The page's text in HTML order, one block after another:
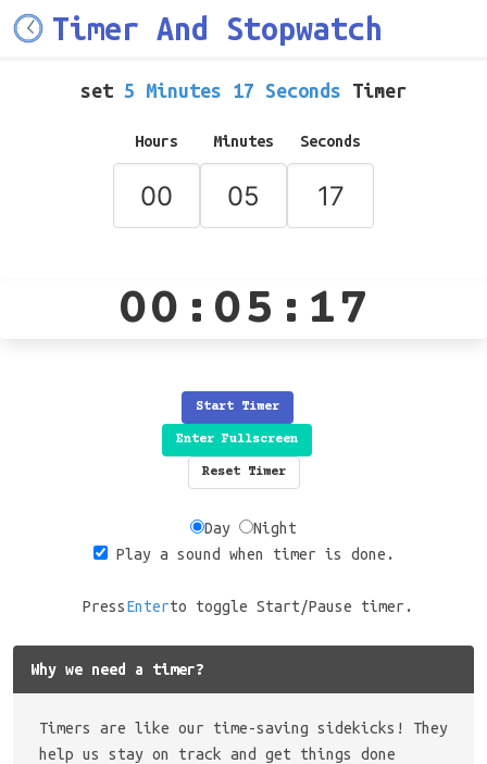
Timer And Stopwatch
set 5 Minutes 17 Seconds Timer
Hours Minutes Seconds
00:05:17
Start Timer
Enter Fullscreen
Reset Timer
Day
Night
Play a sound when timer is done.
PressEnterto toggle Start/Pause timer.
Why we need a timer?
Timers are like our time-saving sidekicks! They
help us stay on track and get things done